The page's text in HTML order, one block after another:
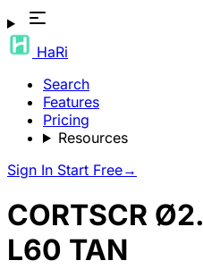
HaRi
Search
Features
Pricing
Resources
Sign In Start Free→
CORTSCR
L60 TAN